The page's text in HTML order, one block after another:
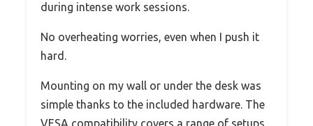
during intense work sessions.
No overheating worries, even when I push it
hard.
Mounting on my wall or under the desk was
simple thanks to the included hardware. The
VESA compatibility covers a range of setups,